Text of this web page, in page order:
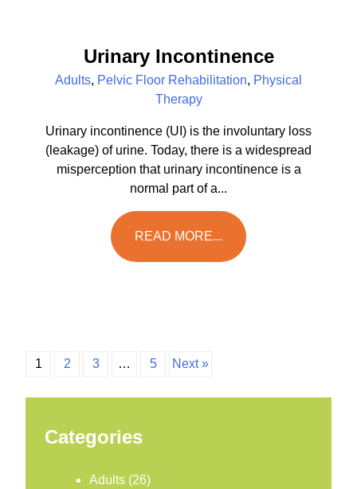
Urinary Incontinence
Adults, Pelvic Floor Rehabilitation, Physical
Therapy
Urinary incontinence (UI) is the involuntary loss
(leakage) of urine. Today, there is a widespread
misperception that urinary incontinence is a
normal part of a...
READ MORE...
1 2 3 … 5 Next »
Categories
Adults (26)